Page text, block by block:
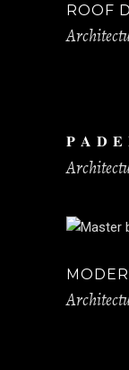
ROOF
𝐏 𝐀 𝐃 𝐄